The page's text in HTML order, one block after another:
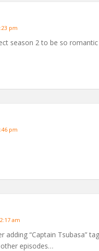
pm
season 2 to be so
pm
am
adding “Captain Tsubasa”
episodes…